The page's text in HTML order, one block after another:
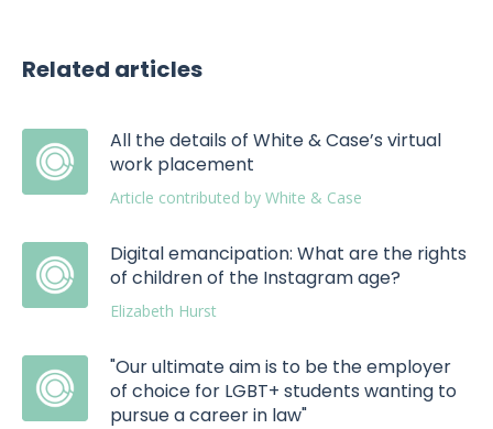
Related articles
All the details of White & Case’s virtual
work placement
Article contributed by White & Case
Digital emancipation: What are the rights
of children of the Instagram age?
Elizabeth Hurst
"Our ultimate aim is to be the employer
of choice for LGBT+ students wanting to
pursue a career in law"